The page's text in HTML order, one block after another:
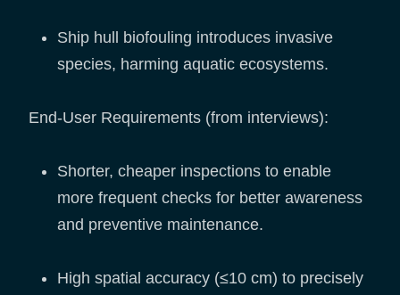
Ship hull biofouling introduces invasive
species, harming aquatic ecosystems.
End-User Requirements (from interviews):
Shorter, cheaper inspections to enable
more frequent checks for better awareness
and preventive maintenance.
High spatial accuracy (≤10 cm) to precisely